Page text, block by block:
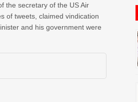
the secretary of the US Air
of tweets, claimed vindication
and his government were